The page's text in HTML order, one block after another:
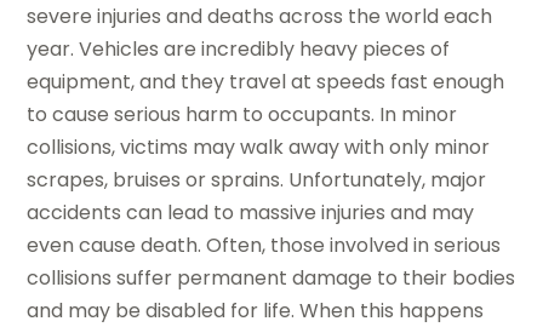
severe injuries and deaths across the world each
year. Vehicles are incredibly heavy pieces of
equipment, and they travel at speeds fast enough
to cause serious harm to occupants. In minor
collisions, victims may walk away with only minor
scrapes, bruises or sprains. Unfortunately, major
accidents can lead to massive injuries and may
even cause death. Often, those involved in serious
collisions suffer permanent damage to their bodies
and may be disabled for life. When this happens